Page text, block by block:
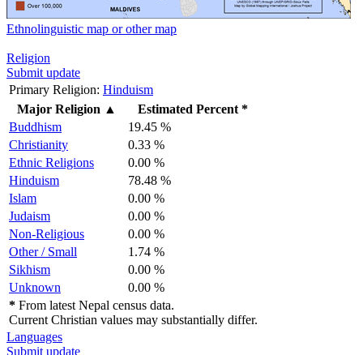
Ethnolinguistic map or other map
Religion
Submit update
Primary Religion: Hinduism
Major Religion ▲
Estimated Percent *
Buddhism
19.45 %
Christianity
0.33 %
Ethnic Religions
0.00 %
Hinduism
78.48 %
Islam
0.00 %
Judaism
0.00 %
Non-Religious
0.00 %
Other / Small
1.74 %
Sikhism
0.00 %
Unknown
0.00 %
* From latest Nepal census data.
Current Christian values may substantially differ.
Languages
Submit update